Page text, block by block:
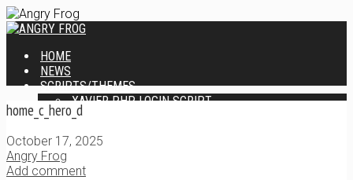
HOME
NEWS
SCRIPTS/THEMES
XAVIER PHP LOGIN SCRIPT
XANTIA ADMIN THEME
WEB DESIGN SERVICES
CONTACT
home_c_hero_d
October 17, 2025
Angry Frog
Add comment